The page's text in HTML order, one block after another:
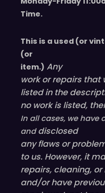
Time.
This is a used (or
(or
item.) Any
work or repairs that
listed in the
no work is listed,
In all cases, we have
anddisclosed
any flaws or
to us. However, it
repairs, cleaning,
and/or have